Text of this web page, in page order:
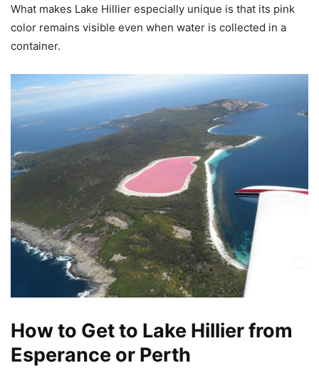
What makes Lake Hillier especially unique is that its pink
color remains visible even when water is collected in a
container.
How to Get to Lake Hillier from
Esperance or Perth